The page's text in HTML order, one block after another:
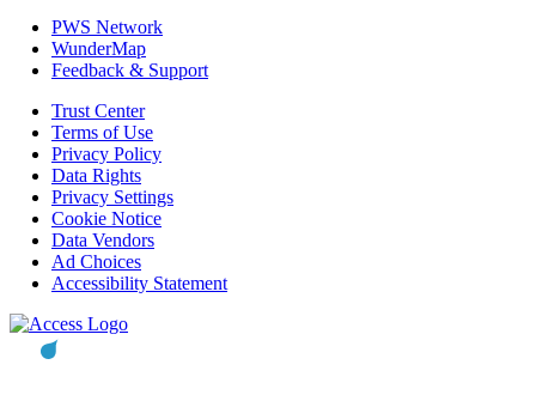
PWS Network
WunderMap
Feedback & Support
Trust Center
Terms of Use
Privacy Policy
Data Rights
Privacy Settings
Cookie Notice
Data Vendors
Ad Choices
Accessibility Statement